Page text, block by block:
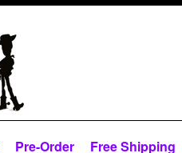
Pre-Order Free Shipping